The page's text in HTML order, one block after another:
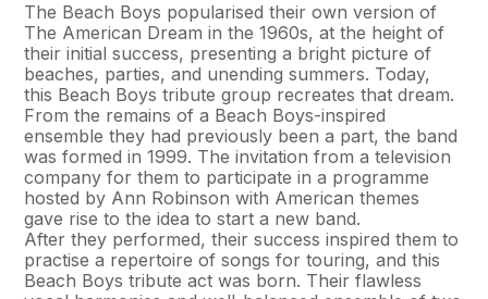
The Beach Boys popularised their own version of
The American Dream in the 1960s, at the height of
their initial success, presenting a bright picture of
beaches, parties, and unending summers. Today,
this Beach Boys tribute group recreates that dream.
From the remains of a Beach Boys-inspired
ensemble they had previously been a part, the band
was formed in 1999. The invitation from a television
company for them to participate in a programme
hosted by Ann Robinson with American themes
gave rise to the idea to start a new band.
After they performed, their success inspired them to
practise a repertoire of songs for touring, and this
Beach Boys tribute act was born. Their flawless